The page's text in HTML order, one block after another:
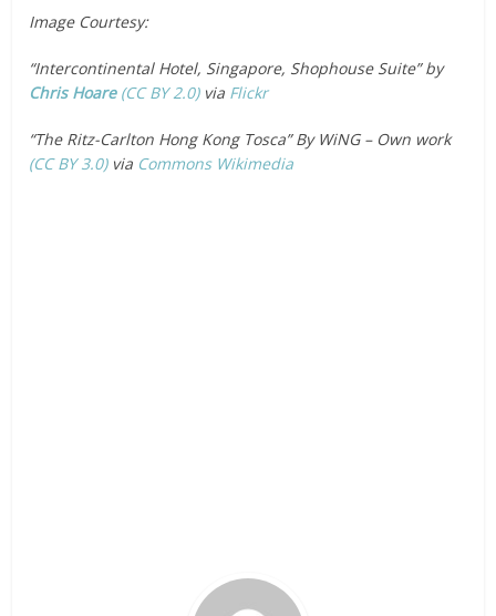
Image Courtesy:
“Intercontinental Hotel, Singapore, Shophouse Suite” by
Chris Hoare (CC BY 2.0)via Flickr
“The Ritz-Carlton Hong Kong Tosca” By WiNG – Own work
(CC BY 3.0)via Commons Wikimedia